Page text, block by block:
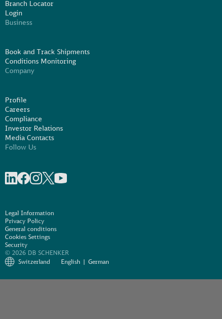
Branch Locator
Login
Business
Book and Track Shipments
Conditions Monitoring
Company
Profile
Careers
Compliance
Investor Relations
Media Contacts
Follow Us
Legal Information
Privacy Policy
General conditions
Cookies Settings
Security
© 2026 DB SCHENKER
Switzerland
English German